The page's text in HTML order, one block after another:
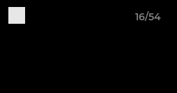
16/54